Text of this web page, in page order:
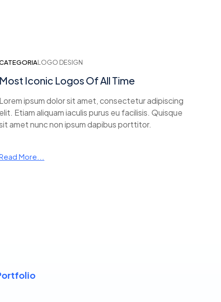
LOGO DESIGN
Most Iconic Logos Of All Time
Lorem ipsum dolor sit amet, consectetur adipiscing
elit. Etiam aliquam iaculis purus eu facilisis. Quisque
amet nunc non ipsum dapibus porttitor.
More...